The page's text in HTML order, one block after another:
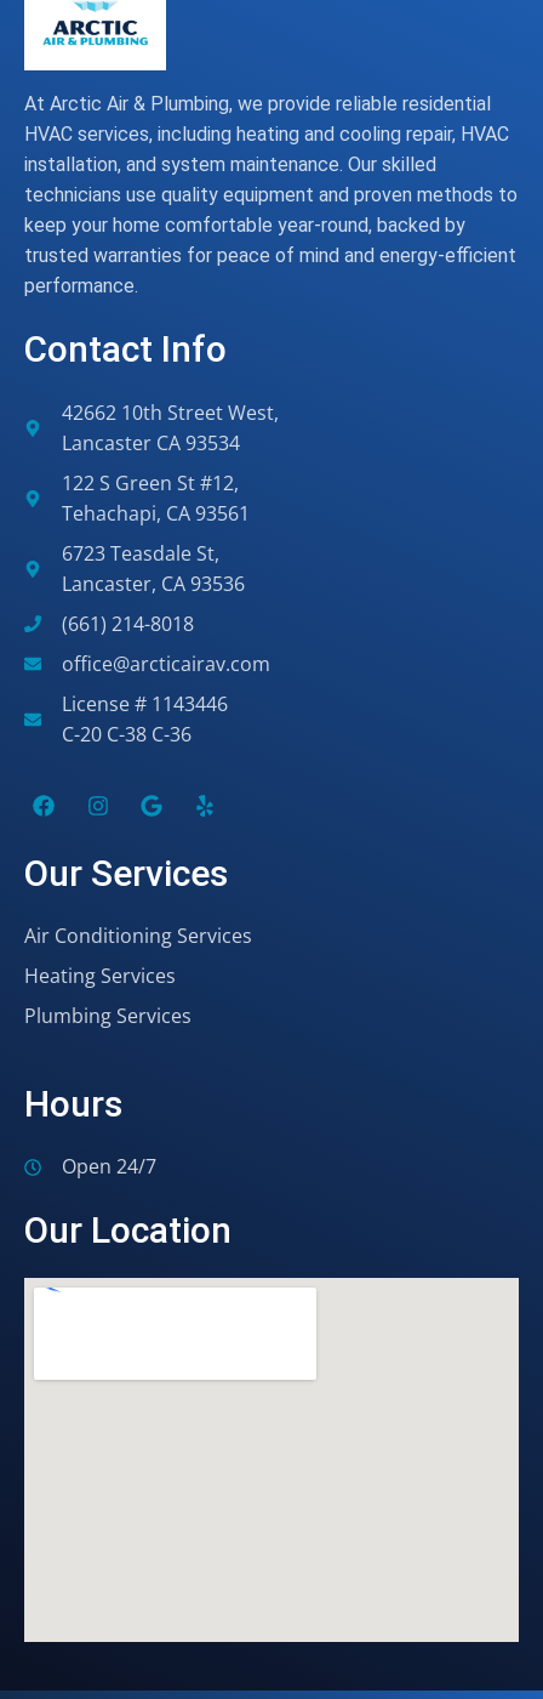
At Arctic Air & Plumbing, we provide reliable residential
HVAC services, including heating and cooling repair, HVAC
installation, and system maintenance. Our skilled
technicians use quality equipment and proven methods to
keep your home comfortable year-round, backed by
trusted warranties for peace of mind and energy-efficient
performance.
Contact Info
42662 10th Street West,
Lancaster CA 93534
122 S Green St #12,
Tehachapi, CA 93561
6723 Teasdale St,
Lancaster, CA 93536
(661) 214-8018
office@arcticairav.com
License # 1143446
C-20 C-38 C-36
Our Services
Air Conditioning Services
Heating Services
Plumbing Services
Hours
Open 24/7
Our Location